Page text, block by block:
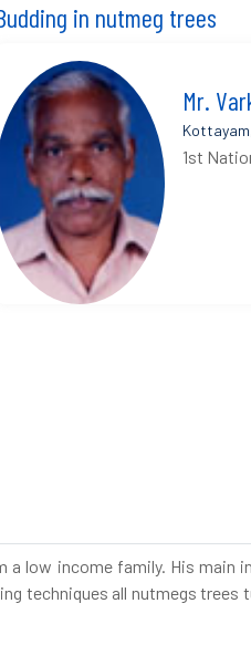
in nutmeg trees
Mr.
1st
low income family. His main
all nutmegs trees